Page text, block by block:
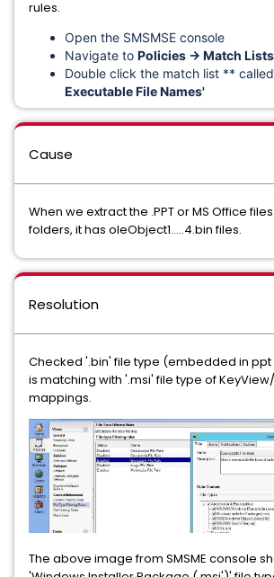
rules.
Open the SMSMSE console
Navigate to Policies -> Match Lists
Double click the match list ** called
Executable File Names'
Cause
When we extract the .PPT or MS Office
folders, it has oleObject1.....4.bin files.
Resolution
Checked '.bin' file type (embedded in
is matching with '.msi' file type of
mappings.
The above image from SMSME console